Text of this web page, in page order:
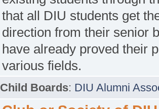
that all DIU students get
direction from their senior
have already proved their
various fields.
Child Boards: DIU Alumni